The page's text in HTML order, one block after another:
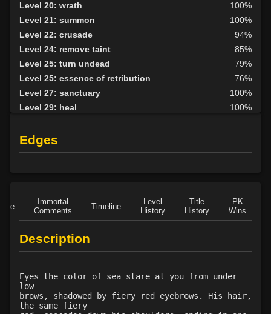
Level 20: wrath
100%
Level 21: summon
100%
Level 22: crusade
94%
Level 24: remove taint
85%
Level 25: turn undead
79%
Level 25: essence of retribution
76%
Level 27: sanctuary
100%
Level 29: heal
100%
Level 32: word of recall
Level 32: divine retribution
75%
Level 40: sanctify room
75%
Level 40: fire and brimstone
84%
Level 42: light of heaven
Edges
Immortal
Comments
Timeline
Level
History
Title
History
PK
Wins
Description
Eyes the color of sea stare at you from under
low
brows, shadowed by fiery red eyebrows. His hair,
the same fiery